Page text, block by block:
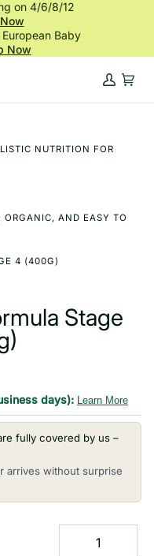
on 4/6/8/12
Baby
Now
My
Cart
NUTRITION FOR
AND EASY TO
4 (400G)
Stage
days): Learn More
fully covered by us –
without surprise